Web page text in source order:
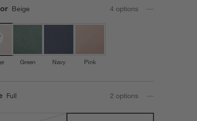
Beige 4 options
Green Navy Pink
Full 2 options